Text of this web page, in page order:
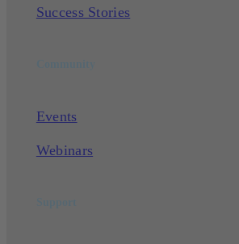
Success Stories
Events
Webinars